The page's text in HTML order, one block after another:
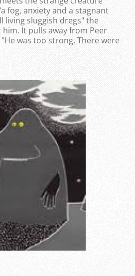
fog, anxiety and a stagnant
living sluggish dregs" the
It pulls away from Peer
was too strong. There were